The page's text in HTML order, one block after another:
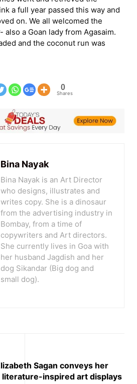
a full year passed this way and
on. We all welcomed the
also a Goan lady from Agasaim.
and the coconut run was
0
Shares
Bina Nayak
Bina Nayak is an Art Director
who designs, illustrates and
writes copy. She is a dinosaur
from the advertising industry in
Bombay, from a time of
copywriters and Art directors.
She currently lives in Goa with
her husband Jagdish and her
dog Sikandar (Big dog and
small dog).
Sagan conveys her
inspired art displays